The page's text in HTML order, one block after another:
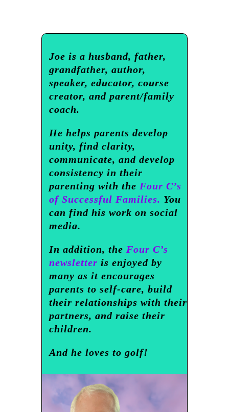
Joe is a husband, father,
grandfather, author,
speaker, educator, course
creator, and parent/family
coach.
He helps parents develop
unity, find clarity,
communicate, and develop
consistency in their
parenting with the Four C’s
of Successful Families. You
can find his work on social
media.
In addition, the Four C’s
newsletter is enjoyed by
many as it encourages
parents to self-care, build
their relationships with their
partners, and raise their
children.
And he loves to golf!